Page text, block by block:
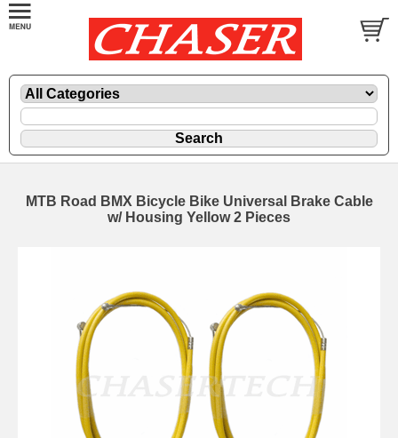
MTB Road BMX Bicycle Bike Universal Brake Cable
w/ Housing Yellow 2 Pieces